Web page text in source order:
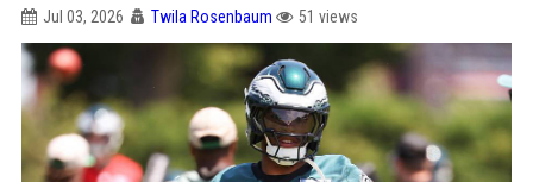
Jul 03, 2026 Twila Rosenbaum 51 views